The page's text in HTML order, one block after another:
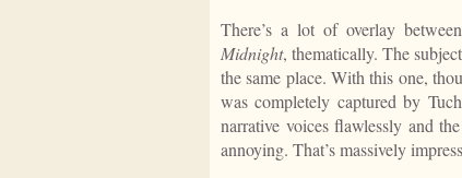
There’s a lot of overlay between
Midnight, thematically. The
the same place. With this one,
was completely captured by
narrative voices flawlessly and
annoying. That’s massively